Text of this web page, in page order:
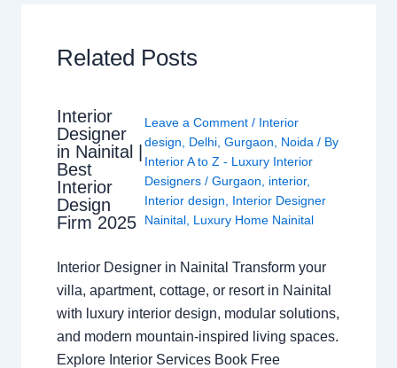
Related Posts
Interior
Designer
in Nainital |
Best
Interior
Design
Firm 2025
Leave a Comment / Interior
design
Delhi, Gurgaon Noida / By
Interior A to Z - Luxury Interior
Designers / Gurgaon interior,
Interior design
Interior Designer
Nainital, Luxury Home Nainital
Interior Designer in Nainital Transform your
villa, apartment, cottage, or resort in Nainital
with luxury interior design, modular solutions,
and modern mountain-inspired living spaces.
Explore Interior Services Book Free